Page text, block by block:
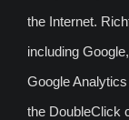
the Internet.
including
Google
the DoubleClick